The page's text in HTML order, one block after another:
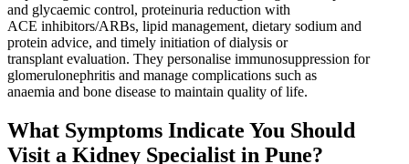
and glycaemic control, proteinuria reduction with
ACE inhibitors/ARBs, lipid management, dietary sodium and
protein advice, and timely initiation of dialysis or
transplant evaluation. They personalise immunosuppression for
glomerulonephritis and manage complications such as
anaemia and bone disease to maintain quality of life.
What Symptoms Indicate You Should
Visit a Kidney Specialist in Pune?